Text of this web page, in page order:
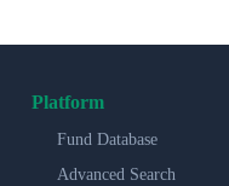
Platform
Fund Database
Advanced Search